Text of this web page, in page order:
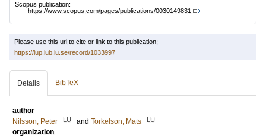
Scopus publication:
https://www.scopus.com/pages/publications/0030149831
Please use this url to cite or link to this publication:
https://lup.lub.lu.se/record/1033997
Details BibTeX
author
Nilsson, Peter
LU and Torkelson, Mats LU
organization